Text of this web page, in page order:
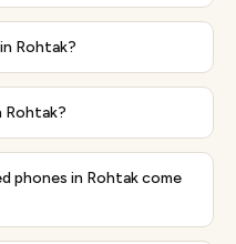
Rohtak?
Rohtak?
phones in Rohtak come